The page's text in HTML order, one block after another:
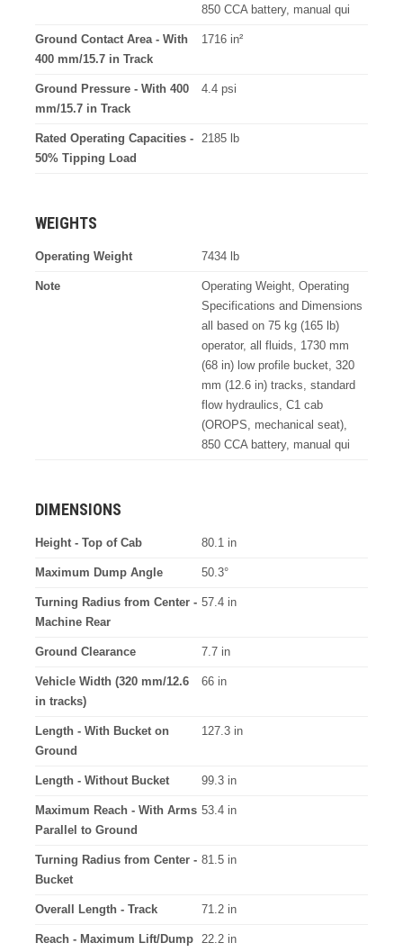
850 CCA battery, manual qui
Ground Contact Area - With
400 mm/15.7 in Track
1716 in²
Ground Pressure - With 400
mm/15.7 in Track
4.4 psi
Rated Operating Capacities -
50% Tipping Load
2185 lb
WEIGHTS
Operating Weight 7434 lb
Note
Operating Weight, Operating
Specifications and Dimensions
all based on 75 kg (165 lb)
operator, all fluids, 1730 mm
(68 in) low profile bucket, 320
mm (12.6 in) tracks, standard
flow hydraulics, C1 cab
(OROPS, mechanical seat),
850 CCA battery, manual qui
DIMENSIONS
Height - Top of Cab 80.1 in
Maximum Dump Angle 50.3°
Turning Radius from Center -
Machine Rear
57.4 in
Ground Clearance 7.7 in
Vehicle Width (320 mm/12.6
in tracks)
66 in
Length - With Bucket on
Ground
127.3 in
Length - Without Bucket 99.3 in
Maximum Reach - With Arms
Parallel to Ground
53.4 in
Turning Radius from Center -
Bucket
81.5 in
Overall Length - Track 71.2 in
Reach - Maximum Lift/Dump 22.2 in